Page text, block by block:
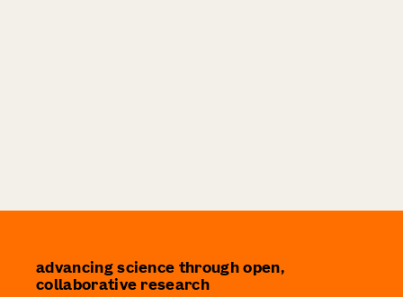
advancing science through open,
collaborative research